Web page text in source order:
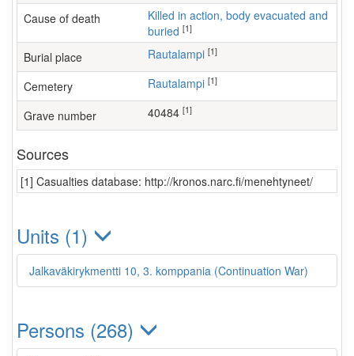
Cause of death
Killed in action, body evacuated and
buried [1]
Burial place Rautalampi [1]
Cemetery Rautalampi [1]
Grave number 40484 [1]
Sources
[1] Casualties database: http://kronos.narc.fi/menehtyneet/
Units (1)
Jalkaväkirykmentti 10, 3. komppania (Continuation War)
Persons (268)